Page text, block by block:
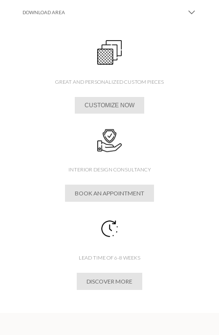
DOWNLOAD AREA
GREAT AND PERSONALIZED CUSTOM PIECES
CUSTOMIZE NOW
INTERIOR DESIGN CONSULTANCY
BOOK AN APPOINTMENT
LEAD TIME OF 6-8 WEEKS
DISCOVER MORE